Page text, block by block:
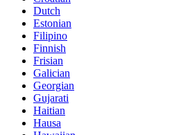
Dutch
Estonian
Filipino
Finnish
Frisian
Galician
Georgian
Gujarati
Haitian
Hausa